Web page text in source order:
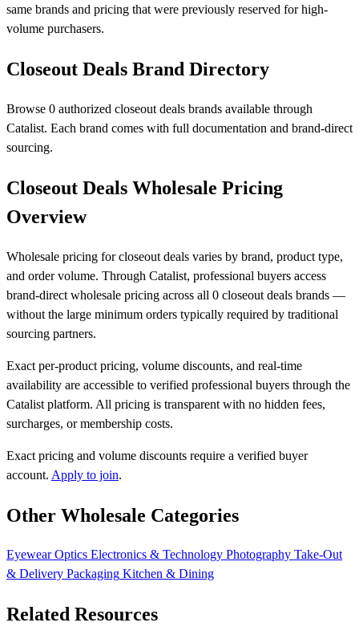
same brands and pricing that were previously reserved for high-
volume purchasers.
Closeout Deals Brand Directory
Browse 0 authorized closeout deals brands available through
Catalist. Each brand comes with full documentation and brand-direct
sourcing.
Closeout Deals Wholesale Pricing
Overview
Wholesale pricing for closeout deals varies by brand, product type,
and order volume. Through Catalist, professional buyers access
brand-direct wholesale pricing across all 0 closeout deals brands —
without the large minimum orders typically required by traditional
sourcing partners.
Exact per-product pricing, volume discounts, and real-time
availability are accessible to verified professional buyers through the
Catalist platform. All pricing is transparent with no hidden fees,
surcharges, or membership costs.
Exact pricing and volume discounts require a verified buyer
account. Apply to join.
Other Wholesale Categories
Eyewear Optics Electronics & Technology Photography Take-Out
& Delivery Packaging Kitchen & Dining
Related Resources